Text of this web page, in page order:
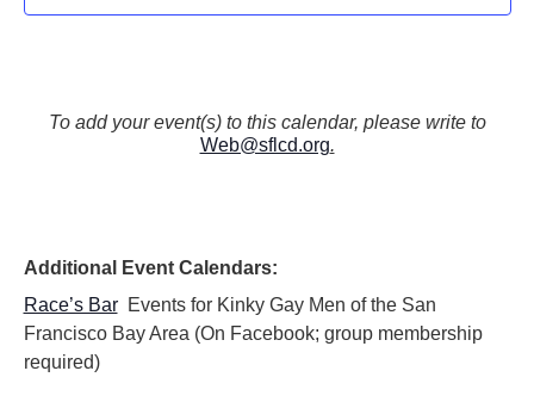
To add your event(s) to this calendar, please write to
Web@sflcd.org.
Additional Event Calendars:
Race’s BarEvents for Kinky Gay Men of the San
Francisco Bay Area (On Facebook; group membership
required)